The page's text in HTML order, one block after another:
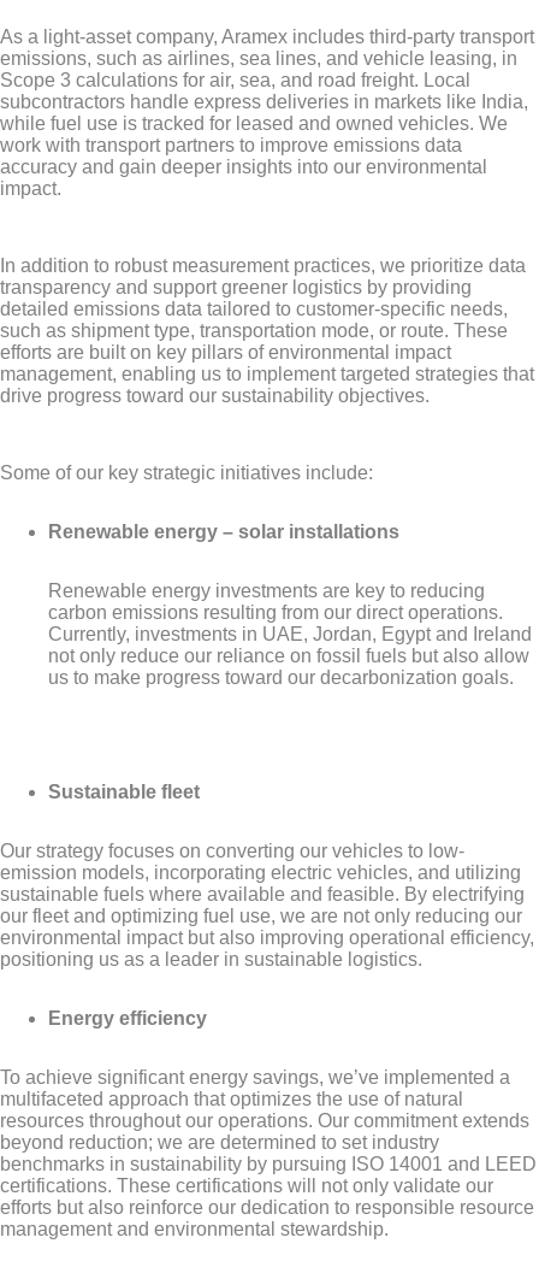
As a light-asset company, Aramex includes third-party transport
emissions, such as airlines, sea lines, and vehicle leasing, in
Scope 3 calculations for air, sea, and road freight. Local
subcontractors handle express deliveries in markets like India,
while fuel use is tracked for leased and owned vehicles. We
work with transport partners to improve emissions data
accuracy and gain deeper insights into our environmental
impact.
In addition to robust measurement practices, we prioritize data
transparency and support greener logistics by providing
detailed emissions data tailored to customer-specific needs,
such as shipment type, transportation mode, or route. These
efforts are built on key pillars of environmental impact
management, enabling us to implement targeted strategies that
drive progress toward our sustainability objectives.
Some of our key strategic initiatives include:
Renewable energy – solar installations
Renewable energy investments are key to reducing
carbon emissions resulting from our direct operations.
Currently, investments in UAE, Jordan, Egypt and Ireland
not only reduce our reliance on fossil fuels but also allow
us to make progress toward our decarbonization goals.
Sustainable fleet
Our strategy focuses on converting our vehicles to low-
emission models, incorporating electric vehicles, and utilizing
sustainable fuels where available and feasible. By electrifying
our fleet and optimizing fuel use, we are not only reducing our
environmental impact but also improving operational efficiency,
positioning us as a leader in sustainable logistics.
Energy efficiency
To achieve significant energy savings, we’ve implemented a
multifaceted approach that optimizes the use of natural
resources throughout our operations. Our commitment extends
beyond reduction; we are determined to set industry
benchmarks in sustainability by pursuing ISO 14001 and LEED
certifications. These certifications will not only validate our
efforts but also reinforce our dedication to responsible resource
management and environmental stewardship.